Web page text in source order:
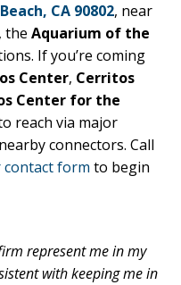
CA 90802, near
, the Aquarium of the
If you’re coming
Center, Cerritos
Center for the
reach via major
connectors. Call
contact form to begin
represent me in my
with keeping me in